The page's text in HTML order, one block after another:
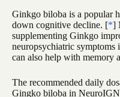
Ginkgo biloba is a popular
down cognitive decline. [*]
supplementing Ginkgo
neuropsychiatric symptoms
can also help with memory
The recommended daily
Gingko biloba in